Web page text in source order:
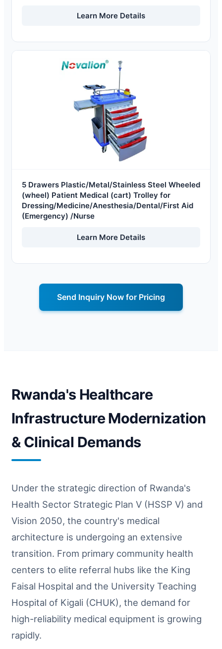
Learn More Details
5 Drawers Plastic/Metal/Stainless Steel Wheeled
(wheel) Patient Medical (cart) Trolley for
Dressing/Medicine/Anesthesia/Dental/First Aid
(Emergency) /Nurse
Learn More Details
Send Inquiry Now for Pricing
Rwanda's Healthcare
Infrastructure Modernization
& Clinical Demands
Under the strategic direction of Rwanda's
Health Sector Strategic Plan V (HSSP V) and
Vision 2050, the country's medical
architecture is undergoing an extensive
transition. From primary community health
centers to elite referral hubs like the King
Faisal Hospital and the University Teaching
Hospital of Kigali (CHUK), the demand for
high-reliability medical equipment is growing
rapidly.